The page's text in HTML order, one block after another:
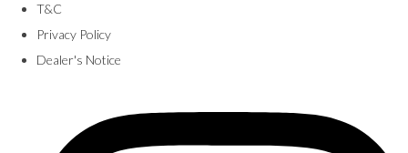
T&C
Privacy Policy
Dealer's Notice